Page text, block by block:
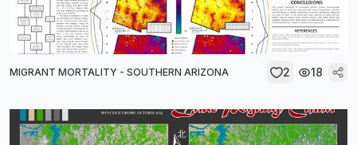
MIGRANT MORTALITY - SOUTHERN ARIZONA 2 18